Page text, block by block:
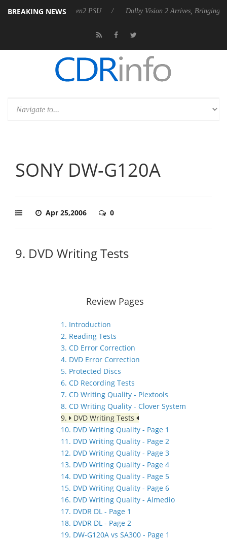
BREAKING NEWS
Rebel P20 Gen2 PSU Dolby Vision 2 Arrives, Bringing Dolby's Most
SONY DW-G120A
Apr 25,2006 0
9. DVD Writing Tests
Review Pages
1. Introduction
2. Reading Tests
3. CD Error Correction
4. DVD Error Correction
5. Protected Discs
6. CD Recording Tests
7. CD Writing Quality - Plextools
8. CD Writing Quality - Clover System
9.
DVD Writing Tests
10. DVD Writing Quality - Page 1
11. DVD Writing Quality - Page 2
12. DVD Writing Quality - Page 3
13. DVD Writing Quality - Page 4
14. DVD Writing Quality - Page 5
15. DVD Writing Quality - Page 6
16. DVD Writing Quality - Almedio
17. DVDR DL - Page 1
18. DVDR DL - Page 2
19. DW-G120A vs SA300 - Page 1